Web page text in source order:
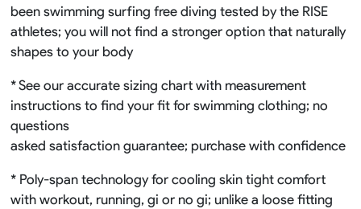
been swimming surfing free diving tested by the RISE
athletes; you will not find a stronger option that naturally
shapes to your body
* See our accurate sizing chart with measurement
instructions to find your fit for swimming clothing; no
questions
asked satisfaction guarantee; purchase with confidence
* Poly-span technology for cooling skin tight comfort
with workout, running, gi or no gi; unlike a loose fitting